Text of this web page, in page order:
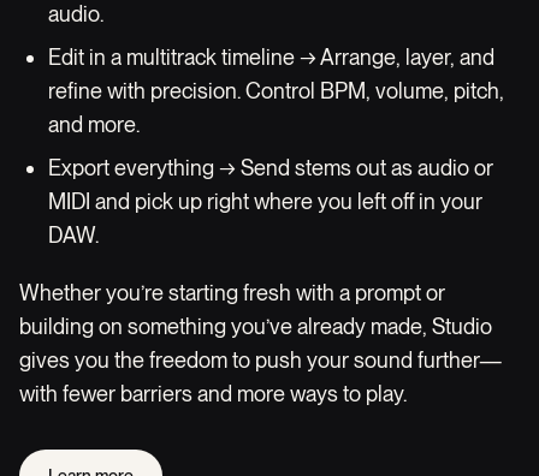
audio.
Edit in a multitrack timeline → Arrange, layer, and
refine with precision. Control BPM, volume, pitch,
and more.
Export everything → Send stems out as audio or
MIDI and pick up right where you left off in your
DAW.
Whether you’re starting fresh with a prompt or
building on something you’ve already made, Studio
gives you the freedom to push your sound further—
with fewer barriers and more ways to play.